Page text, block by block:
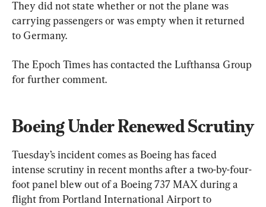
They did not state whether or not the plane was
carrying passengers or was empty when it returned
to Germany.
The Epoch Times has contacted the Lufthansa Group
for further comment.
Boeing Under Renewed Scrutiny
Tuesday’s incident comes as Boeing has faced
intense scrutiny in recent months after a two-by-four-
foot panel blew out of a Boeing 737 MAX during a
flight from Portland International Airport to